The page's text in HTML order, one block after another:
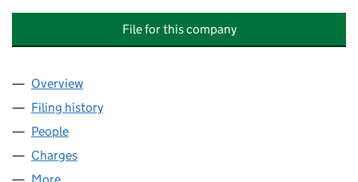
File for this company
Company
Overview
Filing history
People
Charges